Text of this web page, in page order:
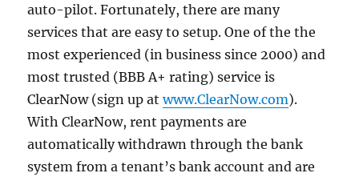
auto-pilot. Fortunately, there are many
services that are easy to setup. One of the the
most experienced (in business since 2000) and
most trusted (BBB A+ rating) service is
ClearNow (sign up atwww.ClearNow.com).
With ClearNow, rent payments are
automatically withdrawn through the bank
system from a tenant’s bank account and are